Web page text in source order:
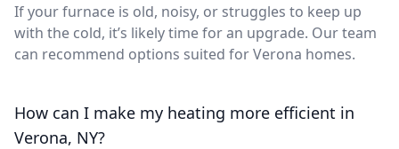
If your furnace is old, noisy, or struggles to keep up
with the cold, it’s likely time for an upgrade. Our team
can recommend options suited for Verona homes.
How can I make my heating more efficient in
Verona, NY?